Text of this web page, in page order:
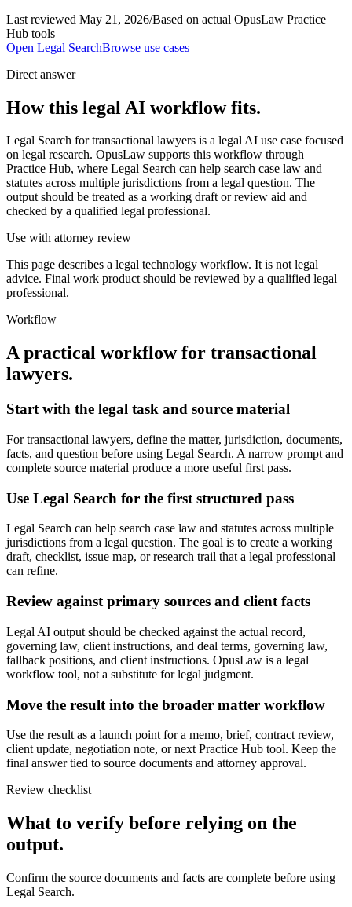
Last reviewed May 21, 2026/Based on actual OpusLaw Practice
Hub tools
Open Legal SearchBrowse use cases
Direct answer
How this legal AI workflow fits.
Legal Search for transactional lawyers is a legal AI use case focused
on legal research. OpusLaw supports this workflow through
Practice Hub, where Legal Search can help search case law and
statutes across multiple jurisdictions from a legal question. The
output should be treated as a working draft or review aid and
checked by a qualified legal professional.
Use with attorney review
This page describes a legal technology workflow. It is not legal
advice. Final work product should be reviewed by a qualified legal
professional.
Workflow
A practical workflow for transactional
lawyers.
Start with the legal task and source material
For transactional lawyers, define the matter, jurisdiction, documents,
facts, and question before using Legal Search. A narrow prompt and
complete source material produce a more useful first pass.
Use Legal Search for the first structured pass
Legal Search can help search case law and statutes across multiple
jurisdictions from a legal question. The goal is to create a working
draft, checklist, issue map, or research trail that a legal professional
can refine.
Review against primary sources and client facts
Legal AI output should be checked against the actual record,
governing law, client instructions, and deal terms, governing law,
fallback positions, and client instructions. OpusLaw is a legal
workflow tool, not a substitute for legal judgment.
Move the result into the broader matter workflow
Use the result as a launch point for a memo, brief, contract review,
client update, negotiation note, or next Practice Hub tool. Keep the
final answer tied to source documents and attorney approval.
Review checklist
What to verify before relying on the
output.
Confirm the source documents and facts are complete before using
Legal Search.